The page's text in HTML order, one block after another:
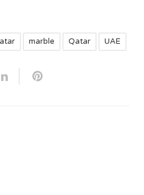
marble Qatar UAE